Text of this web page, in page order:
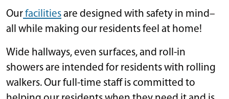
Ourfacilitiesare designed with safety in mind–
all while making our residents feel at home!
Wide hallways, even surfaces, and roll-in
showers are intended for residents with rolling
walkers. Our full-time staff is committed to